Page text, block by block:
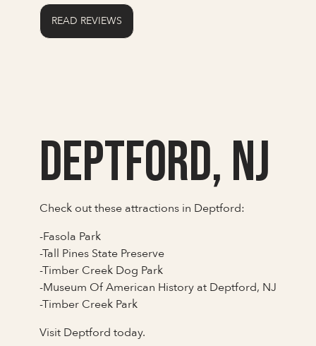
READ REVIEWS
Deptford, NJ
Check out these attractions in Deptford:
-Fasola Park
-Tall Pines State Preserve
-Timber Creek Dog Park
-Museum Of American History at Deptford, NJ
-Timber Creek Park
Visit Deptford today.